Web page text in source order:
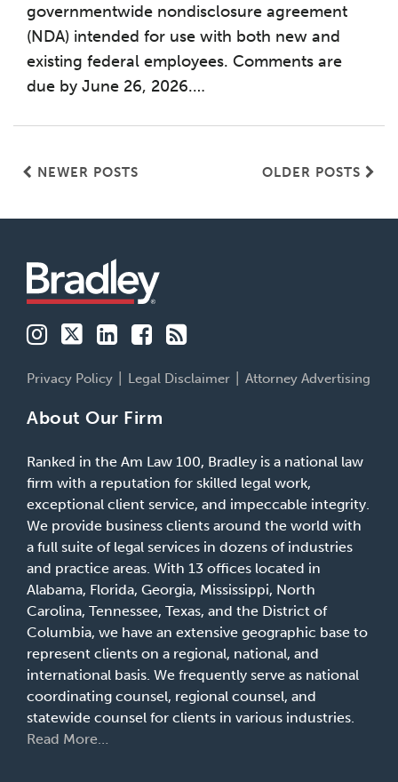
governmentwide nondisclosure agreement
(NDA) intended for use with both new and
existing federal employees. Comments are
due by June 26, 2026.…
NEWER POSTS OLDER POSTS
Advocates
Perspectives
Employment
Insights
Privacy Policy Legal Disclaimer Attorney Advertising
About Our Firm
Ranked in the Am Law 100, Bradley is a national law
firm with a reputation for skilled legal work,
exceptional client service, and impeccable integrity.
We provide business clients around the world with
a full suite of legal services in dozens of industries
and practice areas. With 13 offices located in
Alabama, Florida, Georgia, Mississippi, North
Carolina, Tennessee, Texas, and the District of
Columbia, we have an extensive geographic base to
represent clients on a regional, national, and
international basis. We frequently serve as national
coordinating counsel, regional counsel, and
statewide counsel for clients in various industries.
Read More…